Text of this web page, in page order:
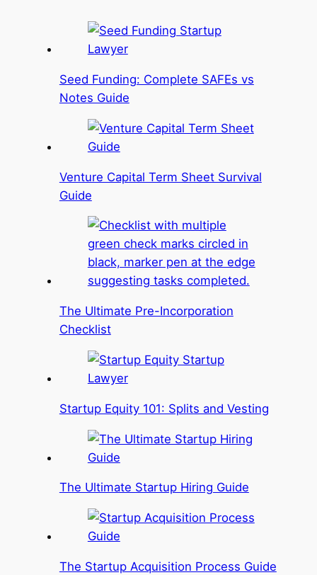
Seed Funding: Complete SAFEs vs
Notes Guide
Venture Capital Term Sheet Survival
Guide
The Ultimate Pre-Incorporation
Checklist
Startup Equity 101: Splits and Vesting
The Ultimate Startup Hiring Guide
The Startup Acquisition Process Guide